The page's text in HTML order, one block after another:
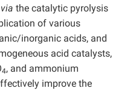
via the catalytic pyrolysis
of various
inorganic acids, and
acid catalysts,
4, and ammonium
improve the